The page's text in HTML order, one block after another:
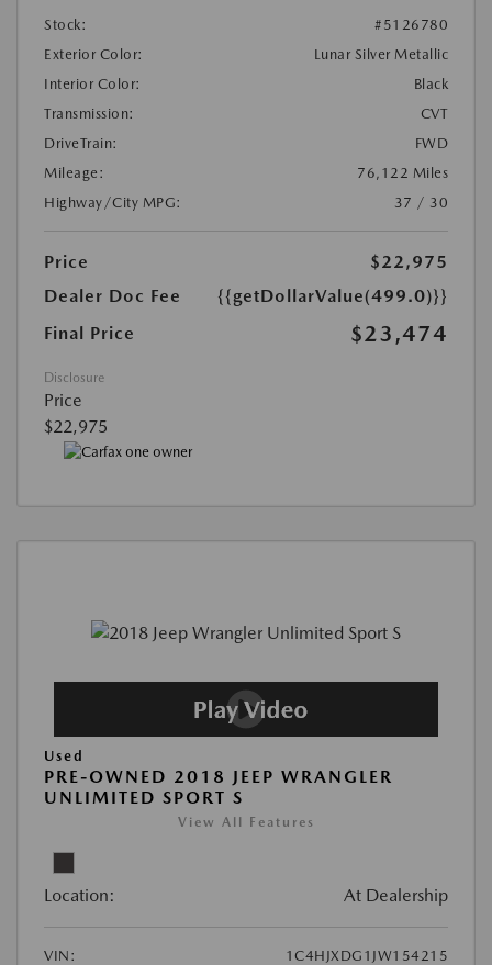
Stock:
#5126780
Exterior Color:
Lunar Silver Metallic
Interior Color:
Black
Transmission:
CVT
DriveTrain:
FWD
Mileage:
76,122 Miles
Highway/City MPG:
37 / 30
Price
$22,975
Dealer Doc Fee
{{getDollarValue(499.0)}}
Final Price
$23,474
Disclosure
Price
$22,975
Used
PRE-OWNED 2018 JEEP WRANGLER
UNLIMITED SPORT S
View All Features
Location: At Dealership
VIN:
1C4HJXDG1JW154215